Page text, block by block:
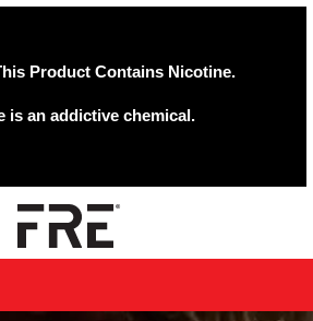
Product Contains Nicotine.
is an addictive chemical.